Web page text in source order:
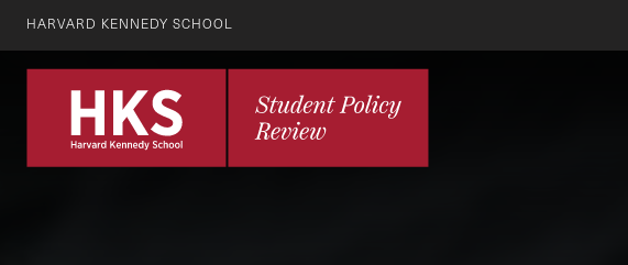
HARVARD KENNEDY SCHOOL